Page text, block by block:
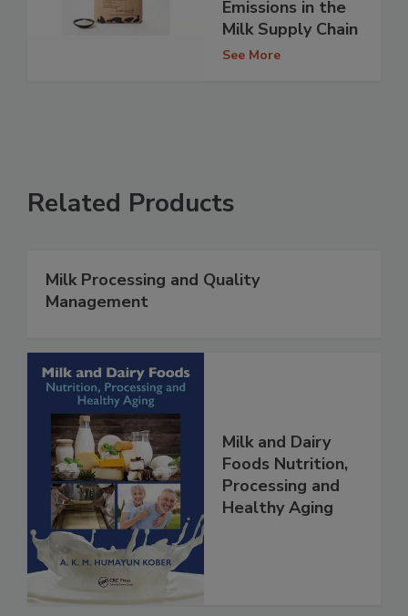
Emissions in the
Milk Supply Chain
See More
Related Products
Milk Processing and Quality
Management
Milk and Dairy
Foods Nutrition,
Processing and
Healthy Aging